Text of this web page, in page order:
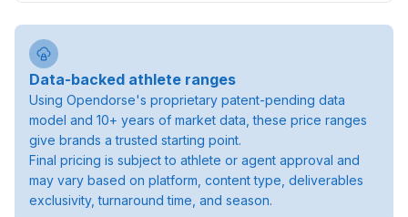
Data-backed athlete ranges
Using Opendorse's proprietary patent-pending data
model and 10+ years of market data, these price ranges
give brands a trusted starting point.
Final pricing is subject to athlete or agent approval and
may vary based on platform, content type, deliverables
exclusivity, turnaround time, and season.